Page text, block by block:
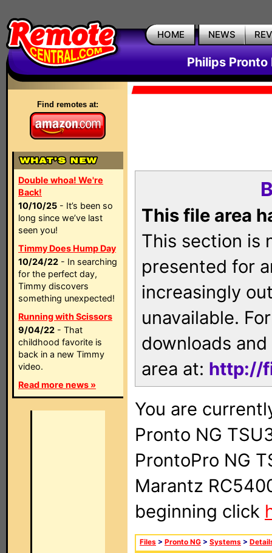
HOME NEWS
Philips Pronto
Find remotes at:
Double whoa! We're
Back!
10/10/25 - It’s been so
long since we’ve last
seen you!
Timmy Does Hump Day
10/24/22 - In searching
for the perfect day,
Timmy discovers
something unexpected!
Running with Scissors
9/04/22 - That
childhood favorite is
back in a new Timmy
video.
Read more news »
This file area
This section is
presented for
increasingly
unavailable.
downloads
area at: http://
You are
Pronto NG
ProntoPro NG
Marantz
beginning click
Files > Pronto NG > Systems >